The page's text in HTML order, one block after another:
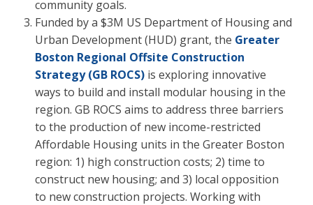
community goals.
Funded by a $3M US Department of Housing and
Urban Development (HUD) grant, the Greater
Boston Regional Offsite Construction
Strategy (GB ROCS) is exploring innovative
ways to build and install modular housing in the
region. GB ROCS aims to address three barriers
to the production of new income-restricted
Affordable Housing units in the Greater Boston
region: 1) high construction costs; 2) time to
construct new housing; and 3) local opposition
to new construction projects. Working with